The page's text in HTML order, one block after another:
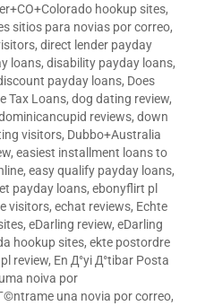
hookup sites,
sitios para novias por correo,
, direct lender payday
loans, disability payday loans,
payday loans, Does
Tax Loans, dog dating review,
reviews, down
visitors, Dubbo+Australia
, easiest installment loans to
, easy qualify payday loans,
payday loans, ebonyflirt pl
visitors, echat reviews, Echte
, eDarling review, eDarling
hookup sites, ekte postordre
review, En Д°yi Д°tibar Posta
noiva por
una novia por correo,